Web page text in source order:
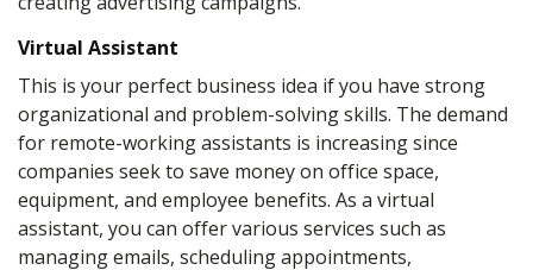
Virtual Assistant
This is your perfect business idea if you have strong
organizational and problem-solving skills. The demand
for remote-working assistants is increasing since
companies seek to save money on office space,
equipment, and employee benefits. As a virtual
assistant, you can offer various services such as
managing emails, scheduling appointments,